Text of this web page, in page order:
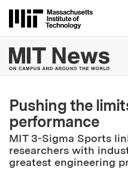
Pushing the
performance
MIT 3-Sigma Sports
researchers with
greatest engineering